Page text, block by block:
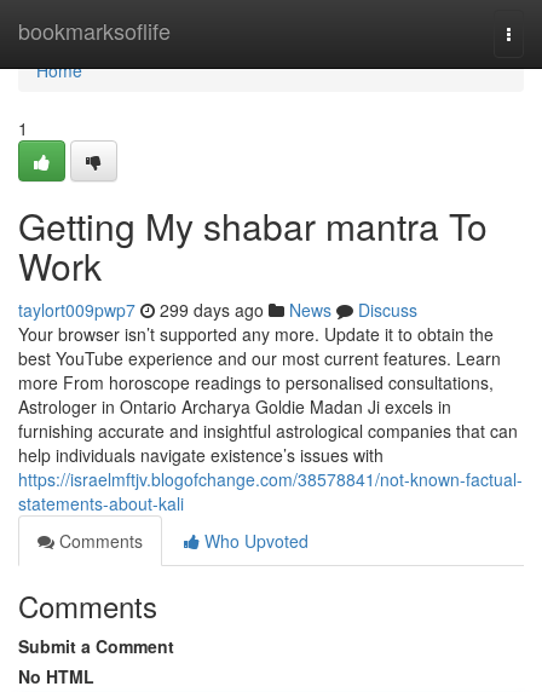
bookmarksoflife
Home
Home
1
Getting My shabar mantra To
Work
taylort009pwp7 299 days ago News
Discuss
Your browser isn’t supported any more. Update it to obtain the
best YouTube experience and our most current features. Learn
more From horoscope readings to personalised consultations,
Astrologer in Ontario Archarya Goldie Madan Ji excels in
furnishing accurate and insightful astrological companies that can
help individuals navigate existence’s issues with
https://israelmftjv.blogofchange.com/38578841/not-known-factual-
statements-about-kali
Comments
Who Upvoted
Comments
Submit a Comment
No HTML